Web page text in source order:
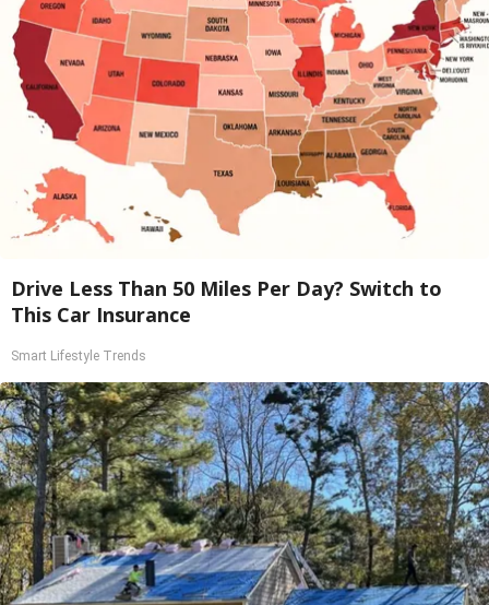
Drive Less Than 50 Miles Per Day? Switch to
This Car Insurance
Smart Lifestyle Trends